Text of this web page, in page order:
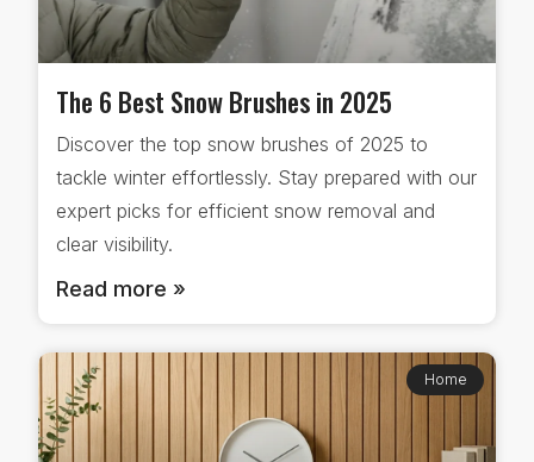
The 6 Best Snow Brushes in 2025
Discover the top snow brushes of 2025 to
tackle winter effortlessly. Stay prepared with our
expert picks for efficient snow removal and
clear visibility.
Read more »
Home